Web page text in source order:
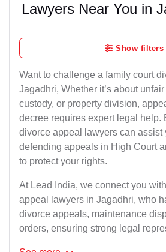
Lawyers Near You in
Show filters
Want to challenge a family court
Jagadhri, Whether it’s about
custody, or property division,
decree requires expert legal help.
divorce appeal lawyers can assist
defending appeals in High Court
to protect your rights.
At Lead India, we connect you
appeal lawyers in Jagadhri, who
divorce appeals, maintenance
orders, ensuring strong legal